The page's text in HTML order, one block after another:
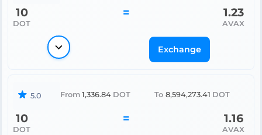
10
DOT
= 1.23
AVAX
Exchange
5.0 From 1,336.84 DOT To 8,594,273.41 DOT
10
DOT
= 1.16
AVAX